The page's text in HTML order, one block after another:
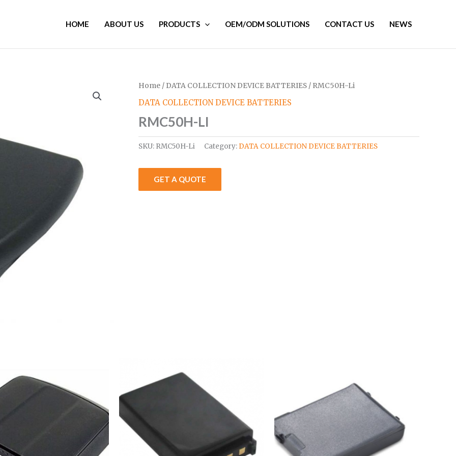
HOME ABOUT US PRODUCTS OEM/ODM SOLUTIONS CONTACT US NEWS
Home / DATA COLLECTION DEVICE BATTERIES / RMC50H-Li
DATA COLLECTION DEVICE BATTERIES
RMC50H-LI
SKU: RMC50H-Li Category: DATA COLLECTION DEVICE BATTERIES
GET A QUOTE